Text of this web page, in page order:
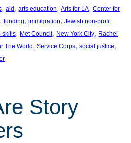
, aid, arts education, Arts for LA, Center for
, funding, immigration, Jewish non-profit
skills, Met Council, New York City, Rachel
The World, Service Corps, social justice
Story